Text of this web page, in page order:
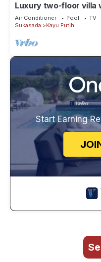
Luxury two-floor villa
Air Conditioner Pool
TV
Sukasada
Kayu Putih
Start Earning